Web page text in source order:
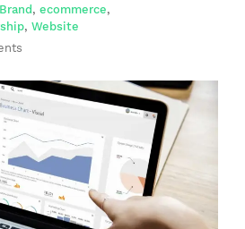
Brand , ecommerce,
, Website